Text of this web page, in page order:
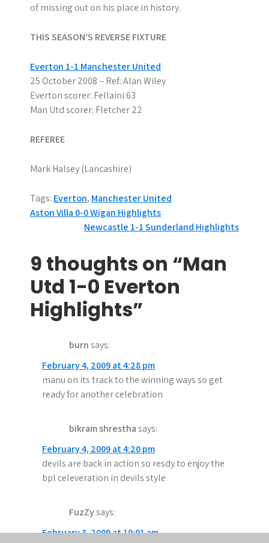
of missing out on his place in history.
THIS SEASON’S REVERSE FIXTURE
Everton 1-1 Manchester United
25 October 2008 – Ref: Alan Wiley
Everton scorer: Fellaini 63
Man Utd scorer: Fletcher 22
REFEREE
Mark Halsey (Lancashire)
Tags: Everton, Manchester United
P
s
t
n
Aston Villa 0-0 Wigan Highlights
Newcastle 1-1 Sunderland Highlights
9 thoughts on “Man
Utd 1-0 Everton
Highlights”
burnsays:
February 4, 2009 at 4:28 pm
manu on its track to the winning ways so get
ready for another celebration
bikram shresthasays:
February 4, 2009 at 4:20 pm
devils are back in action so resdy to enjoy the
bpl celeveration in devils style
FuzZysays:
February 3, 2009 at 10:01 am